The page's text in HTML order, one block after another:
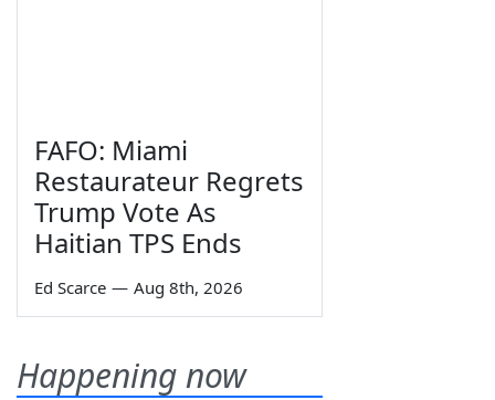
FAFO: Miami
Restaurateur Regrets
Trump Vote As
Haitian TPS Ends
Ed Scarce — Aug 8th, 2026
Happening now